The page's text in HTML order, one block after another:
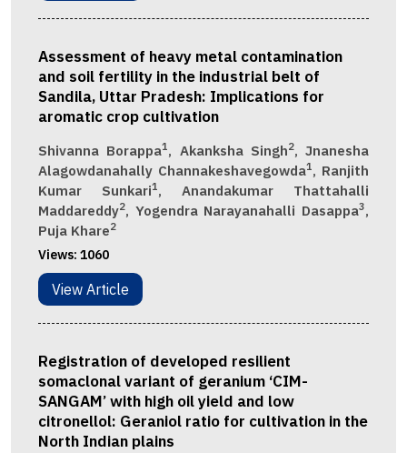
Assessment of heavy metal contamination
and soil fertility in the industrial belt of
Sandila, Uttar Pradesh: Implications for
aromatic crop cultivation
Shivanna Borappa1, Akanksha Singh2, Jnanesha
Alagowdanahally Channakeshavegowda1, Ranjith
Kumar Sunkari1, Anandakumar Thattahalli
Maddareddy2, Yogendra Narayanahalli Dasappa3,
Puja Khare2
Views: 1060
View Article
Registration of developed resilient
somaclonal variant of geranium ‘CIM-
SANGAM’ with high oil yield and low
citronellol: Geraniol ratio for cultivation in the
North Indian plains